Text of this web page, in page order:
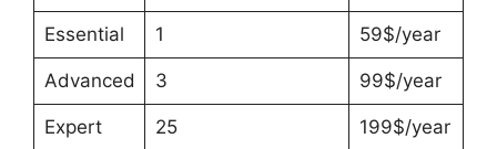
Essential 1 59$/year
Advanced 3 99$/year
Expert 25 199$/year